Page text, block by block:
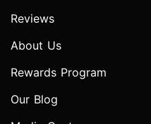
Reviews
About Us
Rewards Program
Our Blog